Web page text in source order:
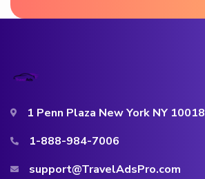
1 Penn Plaza New York NY 10018
1-888-984-7006
support@TravelAdsPro.com